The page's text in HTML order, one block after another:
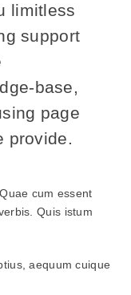
limitless
support
base,
page
provide.
cum essent
Quis istum
aequum cuique